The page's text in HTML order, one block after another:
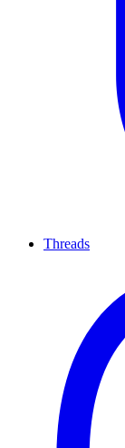
Threads